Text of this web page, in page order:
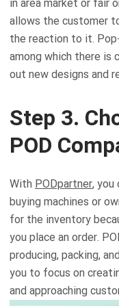
in area market or fair
allows the customer
the reaction to it.
among which there is
out new designs and
Step 3.
POD
With PODpartner, you
buying machines or
for the inventory
you place an order.
producing, packing,
you to focus on
and approaching